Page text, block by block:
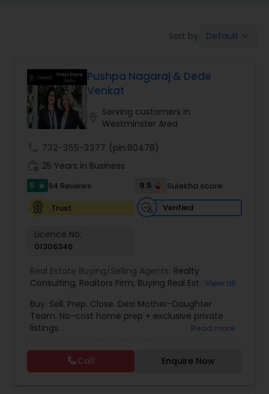
Buyers Agents
Sellers Agents
New Construction
Luxury Properties Agent
Foreclosed Properties Agents
First Time Home Buyer Agents
Property Management Agency
Vacation Rental Agents
Sort by: Default
Pushpa Nagaraj & Dede
Venkat
Serving customers in
Westminster Area
732-355-3277 (pin:80478)
25 Years in Business
5 star 94 Reviews 9.5
Sulekha score
Trust
Verified
Licence No:
01306346
Real Estate Buying/Selling Agents: Realty
Consulting, Realtors Firm, Buying Real Estate,
Agent,Home Values ,Real Estates,Commercial
Real Estate Agents,Residential Real Estate
Agents
View all
Buy. Sell. Prep. Close. Desi Mother-Daughter
Team. No-cost home prep + exclusive private
listings.
Read more
Call Enquire Now